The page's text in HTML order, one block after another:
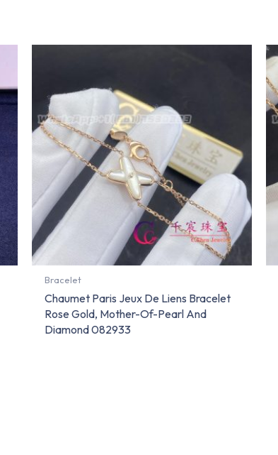
Bracelet
Chaumet Paris Jeux De Liens Bracelet
Rose Gold, Mother-Of-Pearl And
Diamond 082933